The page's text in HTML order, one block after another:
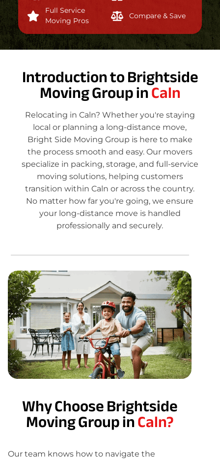
Full Service
Moving Pros
Compare & Save
Introduction to Brightside
Moving Group inCaln
Relocating in Caln? Whether you're staying
local or planning a long-distance move,
Bright Side Moving Group is here to make
the process smooth and easy. Our movers
specialize in packing, storage, and full-service
moving solutions, helping customers
transition within Caln or across the country.
No matter how far you're going, we ensure
your long-distance move is handled
professionally and securely.
Why Choose Brightside
Moving Group inCaln?
Our team knows how to navigate the